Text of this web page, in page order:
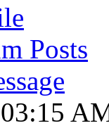
Posts
03:15